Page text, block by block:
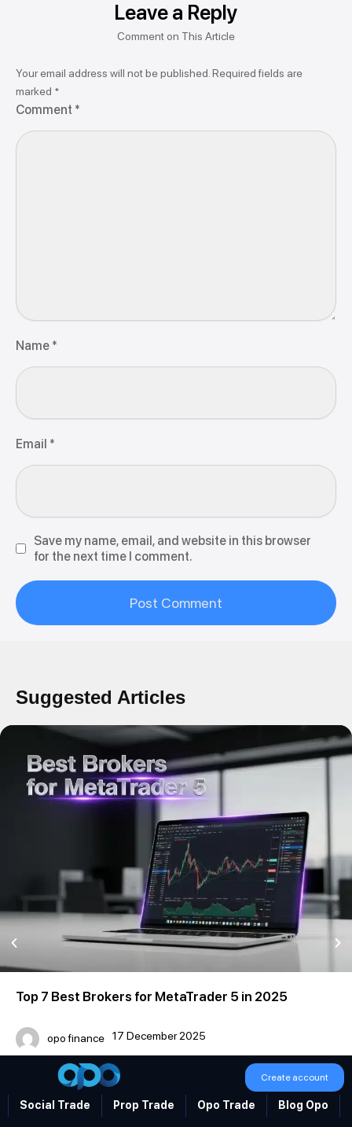
Leave a Reply
Your email address will not be published. Required fields are
marked *
Comment *
Name *
Email *
Save my name, email, and website in this browser
for the next time I comment.
Suggested Articles
Top 7 Best Brokers for MetaTrader 5 in 2025
opo finance 17 December 2025
Social Trade Prop Trade Opo Trade Blog Opo
Create account